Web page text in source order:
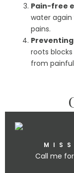
Pain-free
water
pains.
roots
from
Call me